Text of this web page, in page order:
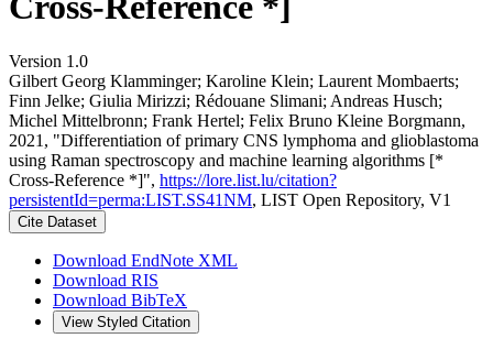
Version 1.0
Gilbert Georg Klamminger; Karoline Klein; Laurent Mombaerts;
Finn Jelke; Giulia Mirizzi; Rédouane Slimani; Andreas Husch;
Michel Mittelbronn; Frank Hertel; Felix Bruno Kleine Borgmann,
2021, "Differentiation of primary CNS lymphoma and glioblastoma
using Raman spectroscopy and machine learning algorithms [*
Cross-Reference *]", https://lore.list.lu/citation?
persistentId=perma:LIST.SS41NM, LIST Open Repository, V1
Cite Dataset
Download EndNote XML
Download RIS
Download BibTeX
View Styled Citation